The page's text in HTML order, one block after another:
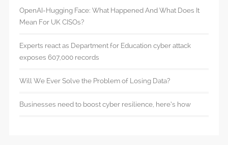
OpenAI-Hugging Face: What Happened And What Does It
Mean For UK CISOs?
Experts react as Department for Education cyber attack
exposes 607,000 records
Will We Ever Solve the Problem of Losing Data?
Businesses need to boost cyber resilience, here’s how